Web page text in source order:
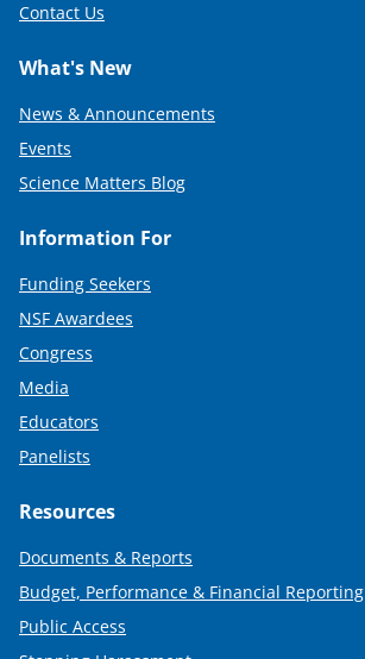
Contact Us
What's New
News & Announcements
Events
Science Matters Blog
Information For
Funding Seekers
NSF Awardees
Congress
Media
Educators
Panelists
Resources
Documents & Reports
Budget, Performance & Financial Reporting
Public Access